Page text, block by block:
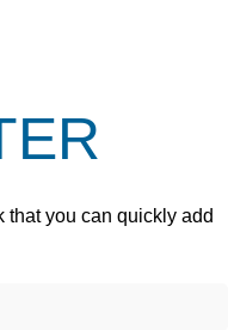
that you can quickly add